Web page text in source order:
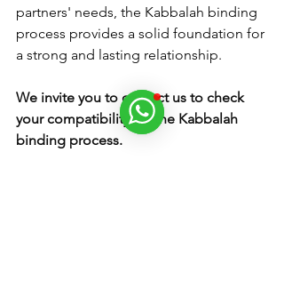
partners' needs, the Kabbalah binding
process provides a solid foundation for
a strong and lasting relationship.
We invite you to contact us to check
your compatibility for the Kabbalah
binding process.